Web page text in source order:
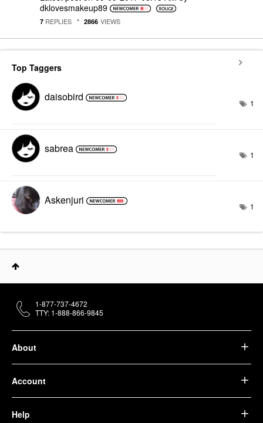
dklovesmakeup89
7 REPLIES 2866 VIEWS
Top Taggers
daisobird 1
sabrea 1
Askenjuri 1
About
Account
Help
1-877-737-4672
TTY: 1-888-866-9845